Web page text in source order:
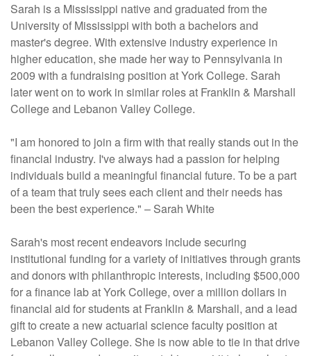
Sarah is a Mississippi native and graduated from the
University of Mississippi with both a bachelors and
master's degree. With extensive industry experience in
higher education, she made her way to Pennsylvania in
2009 with a fundraising position at York College. Sarah
later went on to work in similar roles at Franklin & Marshall
College and Lebanon Valley College.
"I am honored to join a firm with that really stands out in the
financial industry. I've always had a passion for helping
individuals build a meaningful financial future. To be a part
of a team that truly sees each client and their needs has
been the best experience." – Sarah White
Sarah's most recent endeavors include securing
institutional funding for a variety of initiatives through grants
and donors with philanthropic interests, including $500,000
for a finance lab at York College, over a million dollars in
financial aid for students at Franklin & Marshall, and a lead
gift to create a new actuarial science faculty position at
Lebanon Valley College. She is now able to tie in that drive